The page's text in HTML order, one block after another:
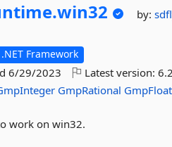
win32 by:
.NET Framework
6/29/2023 Latest version:
GmpRational GmpFloat
work on win32.